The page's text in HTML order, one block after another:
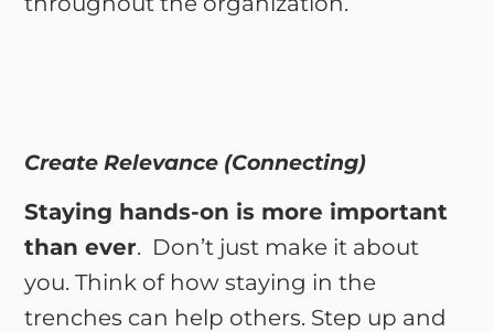
Create Relevance (Connecting)
Staying hands-on is more important
than ever. Don’t just make it about
you. Think of how staying in the
trenches can help others. Step up and